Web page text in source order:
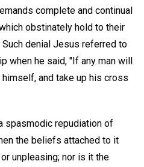
complete and continual
obstinately hold to their
denial Jesus referred to
when he said, "If any man will
and take up his cross
spasmodic repudiation of
the beliefs attached to it
unpleasing; nor is it the